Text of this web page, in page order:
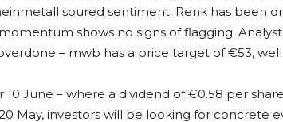
soured sentiment. Renk has been
shows no signs of flagging.
– mwb has a price target of €53,
June – where a dividend of €0.58 per
May, investors will be looking for concrete